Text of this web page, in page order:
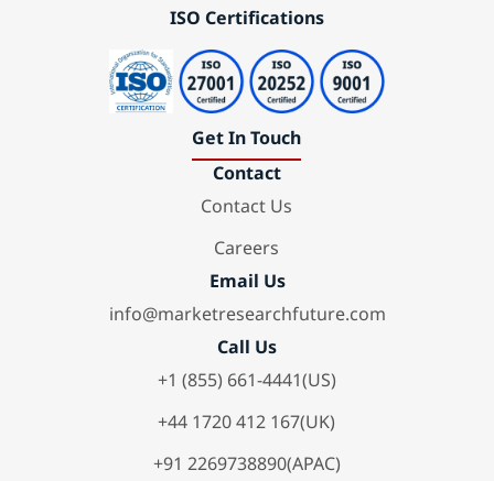
ISO Certifications
Get In Touch
Contact
Contact Us
Careers
Email Us
info@marketresearchfuture.com
Call Us
+1 (855) 661-4441(US)
+44 1720 412 167(UK)
+91 2269738890(APAC)